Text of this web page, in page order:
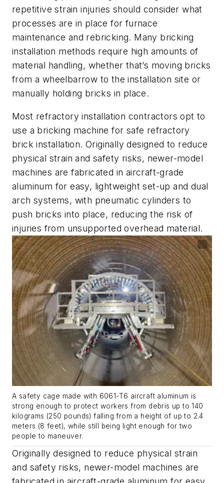
repetitive strain injuries should consider what
processes are in place for furnace
maintenance and rebricking. Many bricking
installation methods require high amounts of
material handling, whether that’s moving bricks
from a wheelbarrow to the installation site or
manually holding bricks in place.
Most refractory installation contractors opt to
use a bricking machine for safe refractory
brick installation. Originally designed to reduce
physical strain and safety risks, newer-model
machines are fabricated in aircraft-grade
aluminum for easy, lightweight set-up and dual
arch systems, with pneumatic cylinders to
push bricks into place, reducing the risk of
injuries from unsupported overhead material.
A safety cage made with 6061-T6 aircraft aluminum is
strong enough to protect workers from debris up to 140
kilograms (250 pounds) falling from a height of up to 2.4
meters (8 feet), while still being light enough for two
people to maneuver.
Originally designed to reduce physical strain
and safety risks, newer-model machines are